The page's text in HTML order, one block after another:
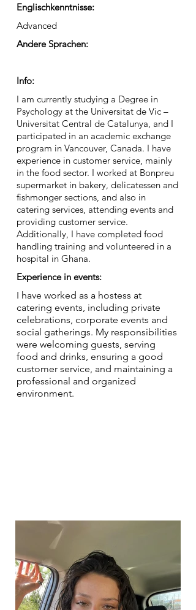
Englischkenntnisse:
Advanced
Andere Sprachen:
Info:
I am currently studying a Degree in
Psychology at the Universitat de Vic –
Universitat Central de Catalunya, and I
participated in an academic exchange
program in Vancouver, Canada. I have
experience in customer service, mainly
in the food sector. I worked at Bonpreu
supermarket in bakery, delicatessen and
fishmonger sections, and also in
catering services, attending events and
providing customer service.
Additionally, I have completed food
handling training and volunteered in a
hospital in Ghana.
Experience in events:
I have worked as a hostess at
catering events, including private
celebrations, corporate events and
social gatherings. My responsibilities
were welcoming guests, serving
food and drinks, ensuring a good
customer service, and maintaining a
professional and organized
environment.